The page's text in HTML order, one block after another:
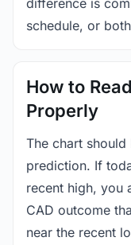
schedule, or
How to
Properly
The chart
prediction. If
recent high, you
CAD outcome
near the recent